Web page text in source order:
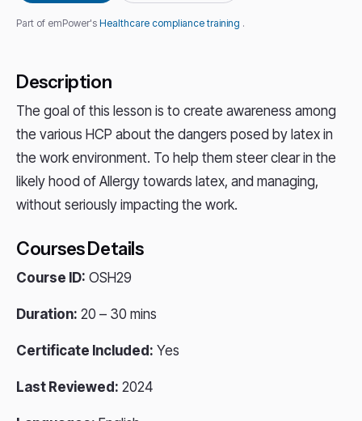
Part of emPower's Healthcare compliance training .
Description
The goal of this lesson is to create awareness among
the various HCP about the dangers posed by latex in
the work environment. To help them steer clear in the
likely hood of Allergy towards latex, and managing,
without seriously impacting the work.
Courses Details
Course ID: OSH29
Duration: 20 – 30 mins
Certificate Included: Yes
Last Reviewed: 2024